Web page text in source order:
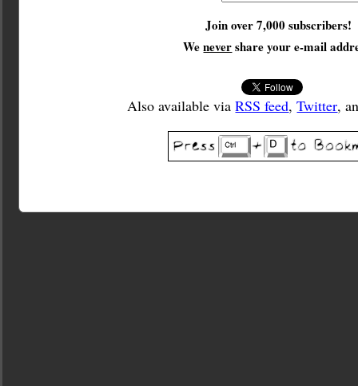
Join over 7,000 subscribers!
Wenevershare your e-mail
Also available viaRSS feed,Twitter,